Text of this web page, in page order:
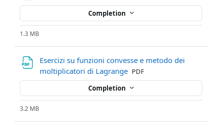
Completion
1.3 MB
Esercizi su funzioni convesse e metodo dei
moltiplicatori di Lagrange File
PDF
Completion
3.2 MB